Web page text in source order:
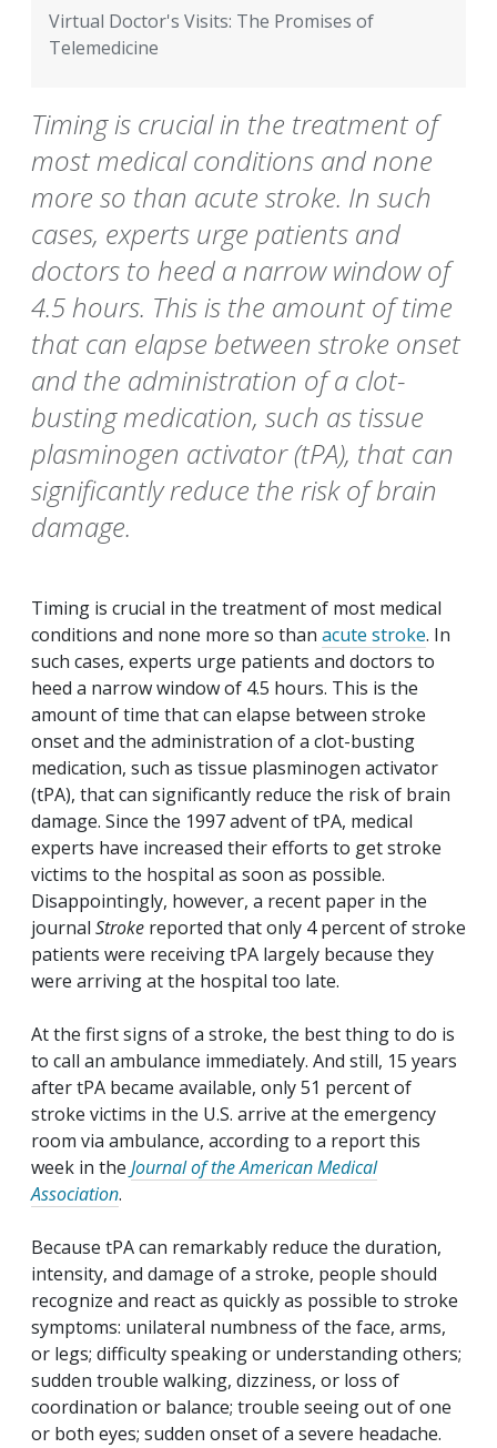
Virtual Doctor's Visits: The Promises of
Telemedicine
Timing is crucial in the treatment of
most medical conditions and none
more so than acute stroke. In such
cases, experts urge patients and
doctors to heed a narrow window of
4.5 hours. This is the amount of time
that can elapse between stroke onset
and the administration of a clot-
busting medication, such as tissue
plasminogen activator (tPA), that can
significantly reduce the risk of brain
damage.
Timing is crucial in the treatment of most medical
conditions and none more so than acute stroke. In
such cases, experts urge patients and doctors to
heed a narrow window of 4.5 hours. This is the
amount of time that can elapse between stroke
onset and the administration of a clot-busting
medication, such as tissue plasminogen activator
(tPA), that can significantly reduce the risk of brain
damage. Since the 1997 advent of tPA, medical
experts have increased their efforts to get stroke
victims to the hospital as soon as possible.
Disappointingly, however, a recent paper in the
journal Stroke reported that only 4 percent of stroke
patients were receiving tPA largely because they
were arriving at the hospital too late.
At the first signs of a stroke, the best thing to do is
to call an ambulance immediately. And still, 15 years
after tPA became available, only 51 percent of
stroke victims in the U.S. arrive at the emergency
room via ambulance, according to a report this
week in the Journal of the American Medical
Association.
Because tPA can remarkably reduce the duration,
intensity, and damage of a stroke, people should
recognize and react as quickly as possible to stroke
symptoms: unilateral numbness of the face, arms,
or legs; difficulty speaking or understanding others;
sudden trouble walking, dizziness, or loss of
coordination or balance; trouble seeing out of one
or both eyes; sudden onset of a severe headache.